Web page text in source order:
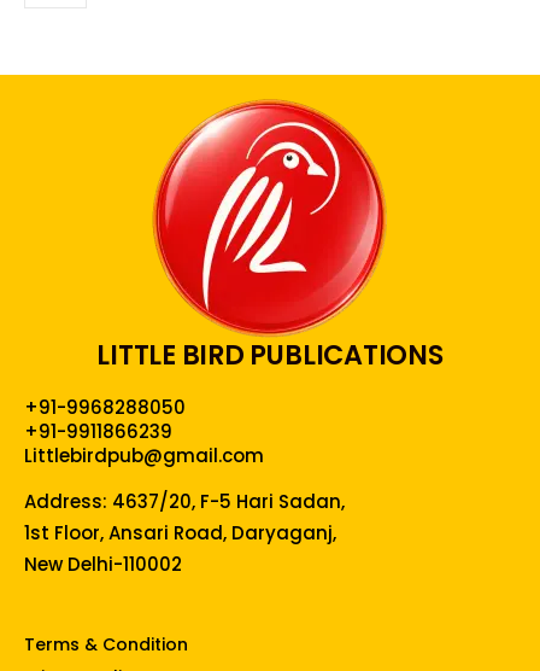
LITTLE BIRD PUBLICATIONS
+91-9968288050
+91-9911866239
Littlebirdpub@gmail.com
Address: 4637/20, F-5 Hari Sadan,
1st Floor, Ansari Road, Daryaganj,
New Delhi-110002
Terms & Condition